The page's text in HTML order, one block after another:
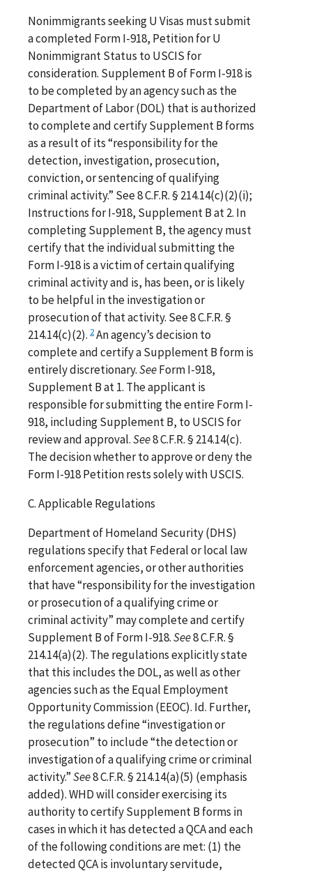
Nonimmigrants seeking U Visas must submit
a completed Form I-918, Petition for U
Nonimmigrant Status to USCIS for
consideration. Supplement B of Form I-918 is
to be completed by an agency such as the
Department of Labor (DOL) that is authorized
to complete and certify Supplement B forms
as a result of its “responsibility for the
detection, investigation, prosecution,
conviction, or sentencing of qualifying
criminal activity.” See 8 C.F.R. § 214.14(c)(2)(i);
Instructions for I-918, Supplement B at 2. In
completing Supplement B, the agency must
certify that the individual submitting the
Form I-918 is a victim of certain qualifying
criminal activity and is, has been, or is likely
to be helpful in the investigation or
prosecution of that activity. See 8 C.F.R. §
214.14(c)(2). 2An agency’s decision to
complete and certify a Supplement B form is
entirely discretionary.SeeForm I-918,
Supplement B at 1. The applicant is
responsible for submitting the entire Form I-
918, including Supplement B, to USCIS for
review and approval.See8 C.F.R. § 214.14(c).
The decision whether to approve or deny the
Form I-918 Petition rests solely with USCIS.
C. Applicable Regulations
Department of Homeland Security (DHS)
regulations specify that Federal or local law
enforcement agencies, or other authorities
that have “responsibility for the investigation
or prosecution of a qualifying crime or
criminal activity” may complete and certify
Supplement B of Form I-918.See8 C.F.R. §
214.14(a)(2). The regulations explicitly state
that this includes the DOL, as well as other
agencies such as the Equal Employment
Opportunity Commission (EEOC). Id. Further,
the regulations define “investigation or
prosecution” to include “the detection or
investigation of a qualifying crime or criminal
activity.”See8 C.F.R. § 214.14(a)(5) (emphasis
added). WHD will consider exercising its
authority to certify Supplement B forms in
cases in which it has detected a QCA and each
of the following conditions are met: (1) the
detected QCA is involuntary servitude,